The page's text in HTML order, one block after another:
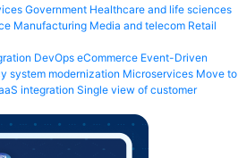
Government Healthcare and life sciences
Manufacturing Media and telecom Retail
DevOps eCommerce Event-Driven
system modernization Microservices Move to
integration Single view of customer